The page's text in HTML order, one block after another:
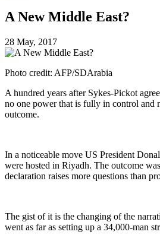
A New Middle East?
28 May, 2017
Photo credit: AFP/SDArabia
A hundred years after Sykes-Pickot
no one power that is fully in control and
outcome.
In a noticeable move US President
were hosted in Riyadh. The outcome
declaration raises more questions than
The gist of it is the changing of the
went as far as setting up a 34,000-man